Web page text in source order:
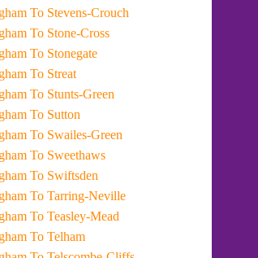
Taxi From Birmingham To Stevens-Crouch
Taxi From Birmingham To Stone-Cross
Taxi From Birmingham To Stonegate
Taxi From Birmingham To Streat
Taxi From Birmingham To Stunts-Green
Taxi From Birmingham To Sutton
Taxi From Birmingham To Swailes-Green
Taxi From Birmingham To Sweethaws
Taxi From Birmingham To Swiftsden
Taxi From Birmingham To Tarring-Neville
Taxi From Birmingham To Teasley-Mead
Taxi From Birmingham To Telham